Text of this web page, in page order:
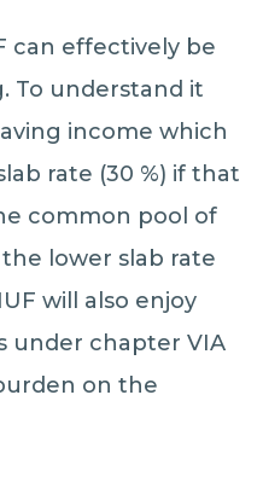
can effectively be
To understand it
income which
rate (30 %) if that
common pool of
lower slab rate
will also enjoy
under chapter VIA
on the